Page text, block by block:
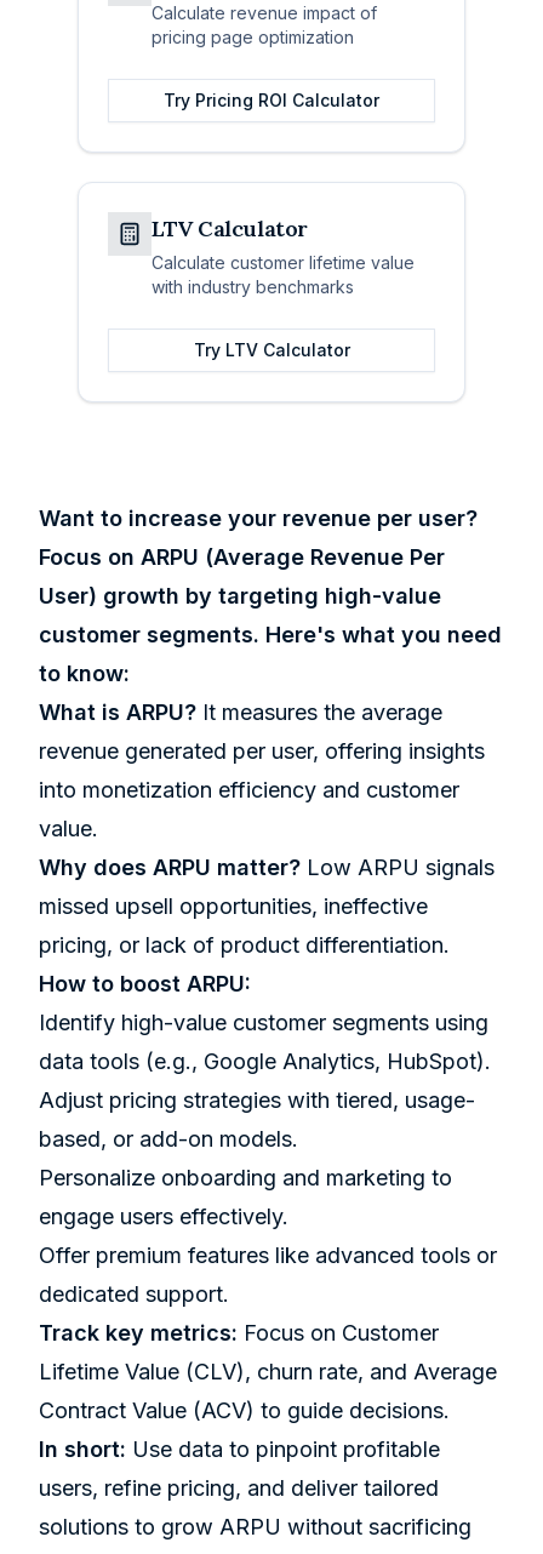
Calculate revenue impact of
pricing page optimization
Try Pricing ROI Calculator
LTV Calculator
Calculate customer lifetime value
with industry benchmarks
Try LTV Calculator
Want to increase your revenue per user?
Focus on ARPU (Average Revenue Per
User) growth by targeting high-value
customer segments. Here's what you need
to know:
What is ARPU? It measures the average
revenue generated per user, offering insights
into monetization efficiency and customer
value.
Why does ARPU matter? Low ARPU signals
missed upsell opportunities, ineffective
pricing, or lack of product differentiation.
How to boost ARPU:
Identify high-value customer segments using
data tools (e.g., Google Analytics, HubSpot).
Adjust pricing strategies with tiered, usage-
based, or add-on models.
Personalize onboarding and marketing to
engage users effectively.
Offer premium features like advanced tools or
dedicated support.
Track key metrics: Focus on Customer
Lifetime Value (CLV), churn rate, and Average
Contract Value (ACV) to guide decisions.
In short: Use data to pinpoint profitable
users, refine pricing, and deliver tailored
solutions to grow ARPU without sacrificing